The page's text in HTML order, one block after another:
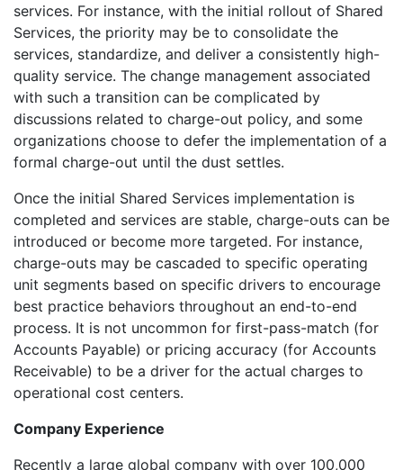
services. For instance, with the initial rollout of Shared
Services, the priority may be to consolidate the
services, standardize, and deliver a consistently high-
quality service. The change management associated
with such a transition can be complicated by
discussions related to charge-out policy, and some
organizations choose to defer the implementation of a
formal charge-out until the dust settles.
Once the initial Shared Services implementation is
completed and services are stable, charge-outs can be
introduced or become more targeted. For instance,
charge-outs may be cascaded to specific operating
unit segments based on specific drivers to encourage
best practice behaviors throughout an end-to-end
process. It is not uncommon for first-pass-match (for
Accounts Payable) or pricing accuracy (for Accounts
Receivable) to be a driver for the actual charges to
operational cost centers.
Company Experience
Recently a large global company with over 100,000